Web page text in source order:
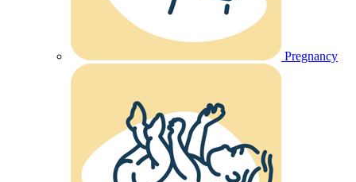
Pregnancy